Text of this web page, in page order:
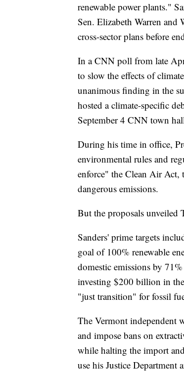
renewable power plants."
Sen. Elizabeth Warren and
cross-sector plans before
In a CNN poll from late
to slow the effects of
unanimous finding in the
hosted a climate-specific
September 4 CNN town
During his time in office,
environmental rules and
enforce" the Clean Air Act,
dangerous emissions.
But the proposals unveiled
Sanders' prime targets
goal of 100% renewable
domestic emissions by
investing $200 billion in
"just transition" for fossil
The Vermont independent
and impose bans on
while halting the import
use his Justice Department